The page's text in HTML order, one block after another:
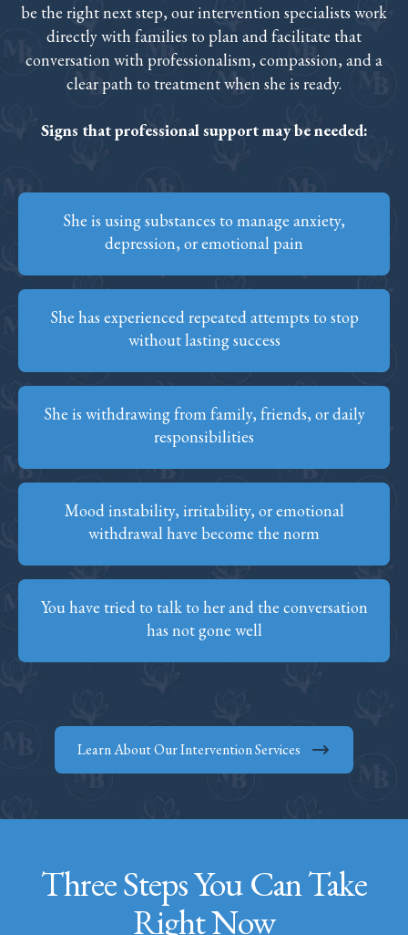
be the right next step, our intervention specialists work
directly with families to plan and facilitate that
conversation with professionalism, compassion, and a
clear path to treatment when she is ready.
Signs that professional support may be needed:
She is using substances to manage anxiety,
depression, or emotional pain
She has experienced repeated attempts to stop
without lasting success
She is withdrawing from family, friends, or daily
responsibilities
Mood instability, irritability, or emotional
withdrawal have become the norm
You have tried to talk to her and the conversation
has not gone well
Learn About Our Intervention Services
Three Steps You Can Take
Right Now